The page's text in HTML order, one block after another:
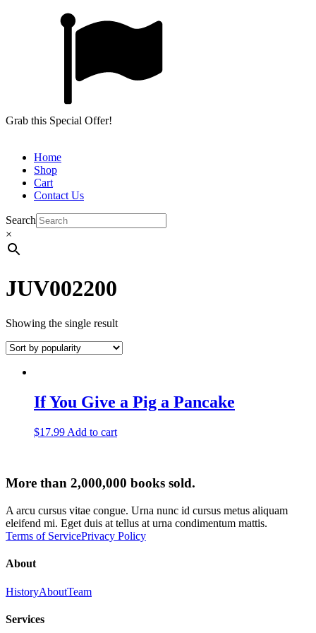
Grab this Special Offer!
Home
Shop
Cart
Contact Us
Search
×
JUV002200
Showing the single result
If You Give a Pig a Pancake
$17.99 Add to cart
More than 2,000,000 books sold.
A arcu cursus vitae congue. Urna nunc id cursus metus aliquam
eleifend mi. Eget duis at tellus at urna condimentum mattis.
Terms of ServicePrivacy Policy
About
HistoryAboutTeam
Services